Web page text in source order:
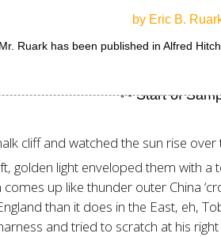
by Eric B.
Ruark has been published in Alfred
cliff and watched the sun rise
golden light enveloped them with
up like thunder outer China
than it does in the East, eh,
and tried to scratch at his